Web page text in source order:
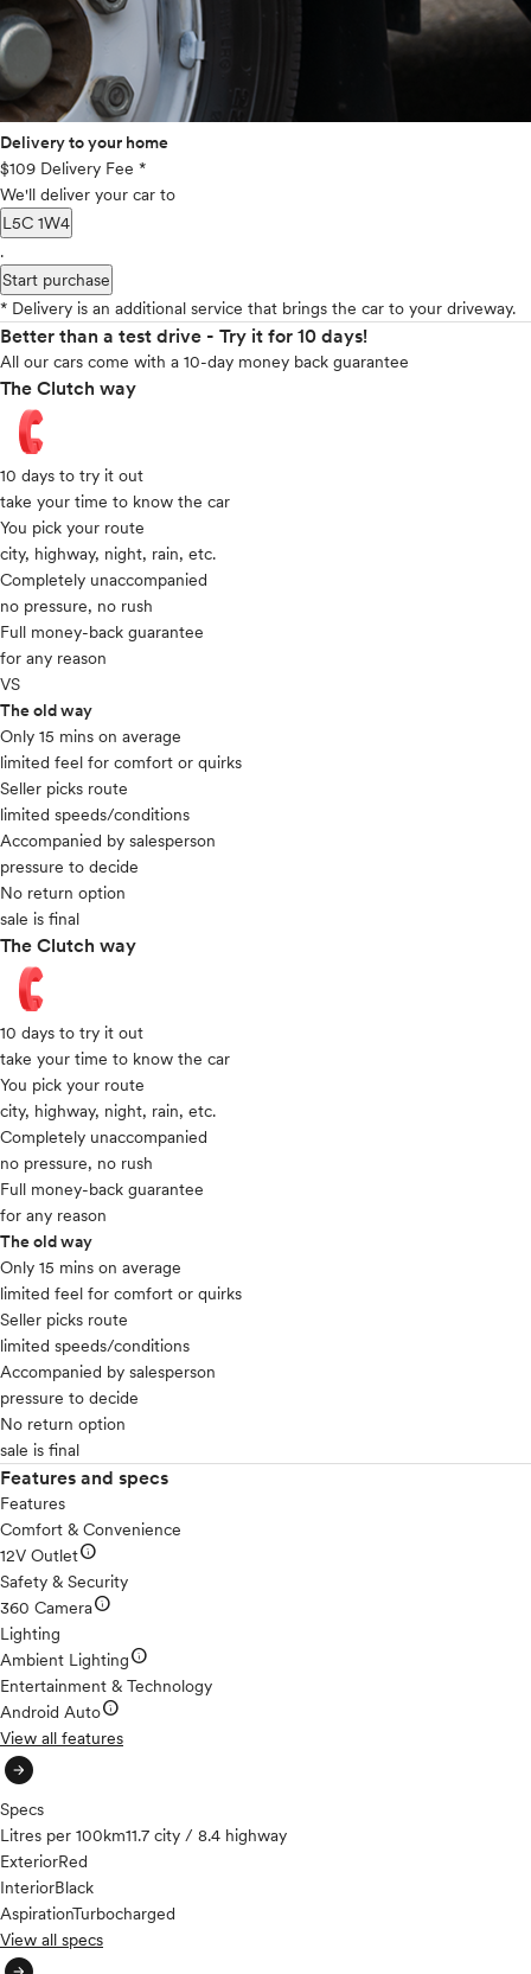
Delivery to your home
$109 Delivery Fee *
We'll deliver your car to
L5C 1W4
.
Start purchase
* Delivery is an additional service that brings the car to your driveway.
Better than a test drive - Try it for 10 days!
All our cars come with a 10-day money back guarantee
The Clutch way
10 days to try it out
take your time to know the car
You pick your route
city, highway, night, rain, etc.
Completely unaccompanied
no pressure, no rush
Full money-back guarantee
for any reason
VS
The old way
Only 15 mins on average​
limited feel for comfort or quirks
Seller picks route
limited speeds/conditions
Accompanied by salesperson
pressure to decide
No return option
sale is final
The Clutch way
10 days to try it out
take your time to know the car
You pick your route
city, highway, night, rain, etc.
Completely unaccompanied
no pressure, no rush
Full money-back guarantee
for any reason
The old way
Only 15 mins on average​
limited feel for comfort or quirks
Seller picks route
limited speeds/conditions
Accompanied by salesperson
pressure to decide
No return option
sale is final
Features and specs
Features
Comfort & Convenience
12V Outletinfo
Safety & Security
360 Camerainfo
Lighting
Ambient Lightinginfo
Entertainment & Technology
Android Autoinfo
View all features
arrow_circle_right
Specs
Litres per 100km11.7 city / 8.4 highway
ExteriorRed
InteriorBlack
AspirationTurbocharged
View all specs